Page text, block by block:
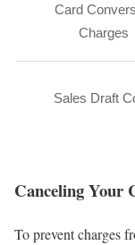
Card
Charges
Sales Draft
Canceling Your
To prevent charges